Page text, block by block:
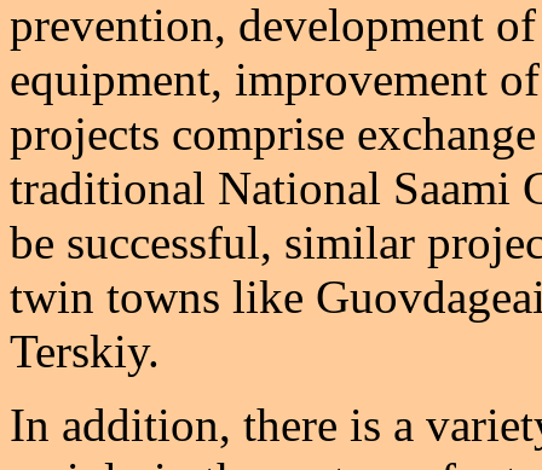
prevention, development
equipment, improvement
projects comprise
traditional National Saami
be successful, similar
twin towns like
Terskiy.
In addition, there is a